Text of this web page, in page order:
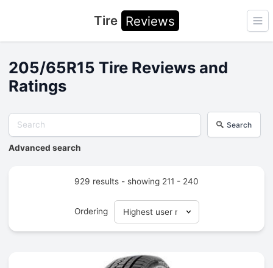
Tire Reviews
205/65R15 Tire Reviews and
Ratings
Search
Advanced search
929 results - showing 211 - 240
Ordering